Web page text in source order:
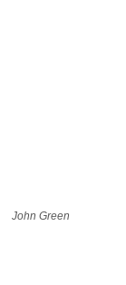
John Green